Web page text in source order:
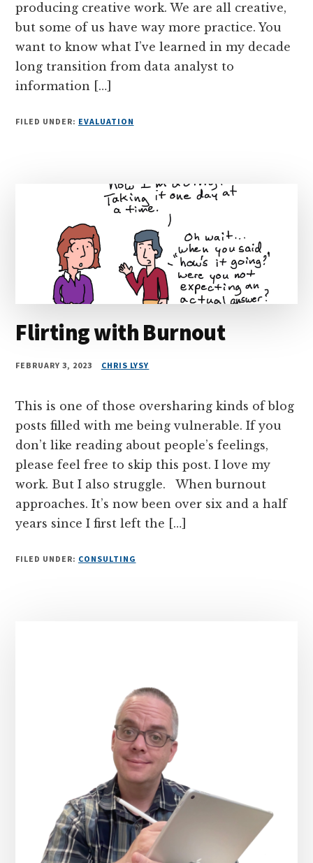
producing creative work. We are all creative,
but some of us have way more practice. You
want to know what I’ve learned in my decade
long transition from data analyst to
information […]
FILED UNDER: EVALUATION
Flirting with Burnout
FEBRUARY 3, 2023 CHRIS LYSY
This is one of those oversharing kinds of blog
posts filled with me being vulnerable. If you
don’t like reading about people’s feelings,
please feel free to skip this post. I love my
work. But I also struggle. When burnout
approaches. It’s now been over six and a half
years since I first left the […]
FILED UNDER: CONSULTING